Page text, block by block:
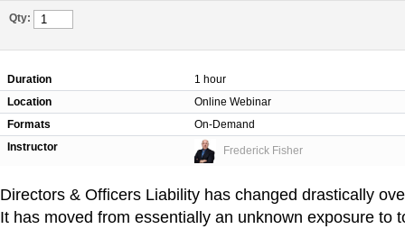
Qty:
Duration
1 hour
Location
Online Webinar
Formats
On-Demand
Instructor
Frederick Fisher
Directors & Officers Liability has changed drastically
It has moved from essentially an unknown exposure to